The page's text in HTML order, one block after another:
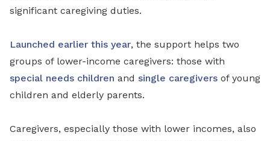
significant caregiving duties.
Launched earlier this year, the support helps two
groups of lower-income caregivers: those with
special needs children and single caregivers of young
children and elderly parents.
Caregivers, especially those with lower incomes, also